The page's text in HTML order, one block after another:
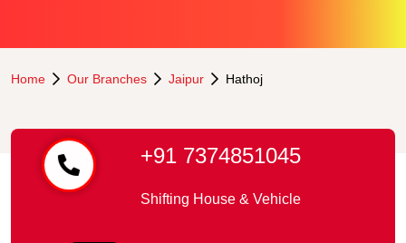
Home Our Branches Jaipur Hathoj
+91 7374851045
Shifting House & Vehicle